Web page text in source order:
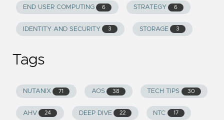
END USER COMPUTING 6 STRATEGY 6
IDENTITY AND SECURITY 3 STORAGE 3
Tags
NUTANIX 71 AOS 38 TECH TIPS 30
AHV 24 DEEP DIVE 22 NTC 17